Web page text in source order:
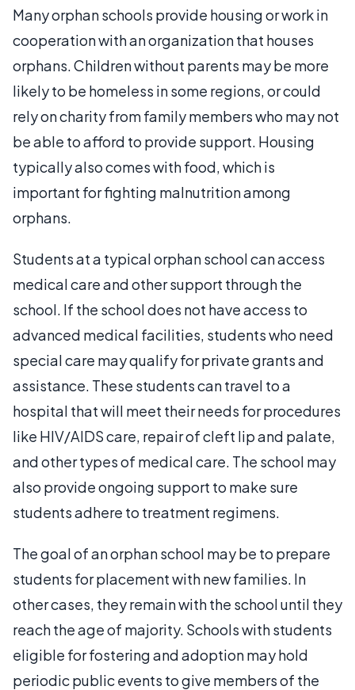
Many orphan schools provide housing or work in
cooperation with an organization that houses
orphans. Children without parents may be more
likely to be homeless in some regions, or could
rely on charity from family members who may not
be able to afford to provide support. Housing
typically also comes with food, which is
important for fighting malnutrition among
orphans.
Students at a typical orphan school can access
medical care and other support through the
school. If the school does not have access to
advanced medical facilities, students who need
special care may qualify for private grants and
assistance. These students can travel to a
hospital that will meet their needs for procedures
like HIV/AIDS care, repair of cleft lip and palate,
and other types of medical care. The school may
also provide ongoing support to make sure
students adhere to treatment regimens.
The goal of an orphan school may be to prepare
students for placement with new families. In
other cases, they remain with the school until they
reach the age of majority. Schools with students
eligible for fostering and adoption may hold
periodic public events to give members of the